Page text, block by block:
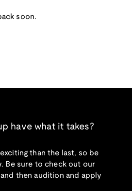
soon.
have what it takes?
than the last, so be
Be sure to check out our
then audition and apply